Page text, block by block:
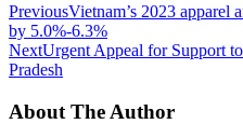
PreviousVietnam’s 2023 apparel
by 5.0%-6.3%
NextUrgent Appeal for Support
Pradesh
About The Author